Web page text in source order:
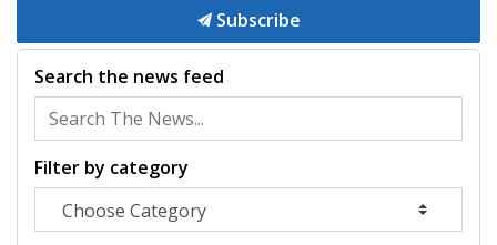
Subscribe
Search the news feed
Filter by category